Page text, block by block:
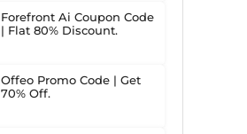
Forefront Ai Coupon Code
| Flat 80% Discount.
Offeo Promo Code | Get
70% Off.